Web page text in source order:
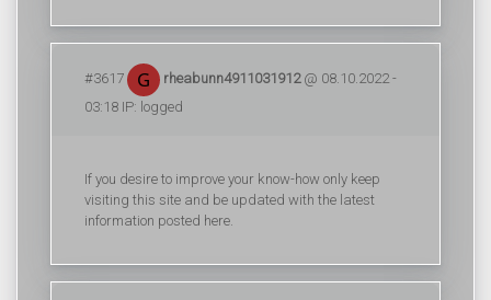
#3617 rheabunn4911031912@ 08.10.2022 -
03:18 IP: logged
If you desire to improve your know-how only keep
visiting this site and be updated with the latest
information posted here.